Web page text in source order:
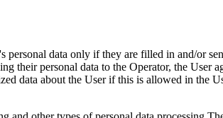
personal data only if they are filled in and/or
their personal data to the Operator, the User
data about the User if this is allowed in the